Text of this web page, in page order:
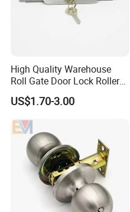
High Quality Warehouse
Roll Gate Door Lock Roller
Shutter Door Rolling Shutter
Lock Body
US$1.70-3.00